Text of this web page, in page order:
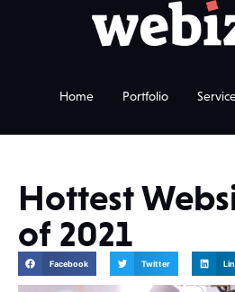
Home Portfolio
Hottest
of 2021
Facebook Twitter